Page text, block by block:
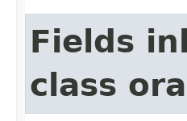
Fields
class